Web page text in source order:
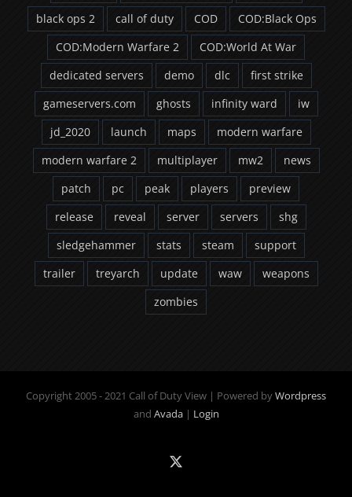
black ops 2
call of duty COD
COD:Black Ops
COD:Modern Warfare 2
COD:World At War
dedicated servers
demo dlc
first strike
gameservers.com
ghosts infinity ward
iw
jd_2020
launch maps
modern warfare
modern warfare 2
multiplayer mw2
news
patch
pc peak players
preview
release
reveal server servers
shg
sledgehammer
stats steam
support
trailer
treyarch update waw
weapons
zombies
Copyright 2005 - 2021 Call of Duty View | Powered byWordpress
and Avada| Login